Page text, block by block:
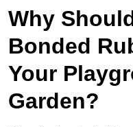
Why
Bonded
Your
Garden?